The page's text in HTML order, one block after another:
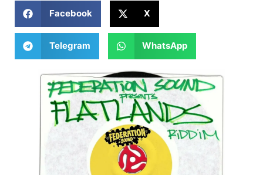
Facebook X
Telegram WhatsApp